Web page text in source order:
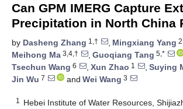
Can GPM IMERG Capture
Precipitation in North China
by Dasheng Zhang 1,† , Mingxiang Yang 2
Meihong Ma 3,4,† , Guoqiang Tang 5,*
Tsechun Wang 6 , Xun Zhao 1 , Suying
Jin Wu 7 and Wei Wang 3
1
Hebei Institute of Water Resources,